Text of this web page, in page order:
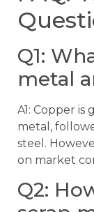
Q1:
metal
A1: Copper
metal,
steel.
on market
Q2: